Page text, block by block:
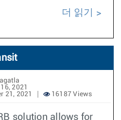
더 읽기
2021
21, 2021
16187 Views
solution allows for